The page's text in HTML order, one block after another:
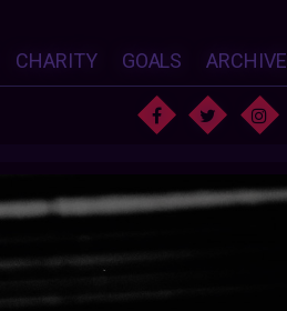
CHARITY GOALS ARCHIVE